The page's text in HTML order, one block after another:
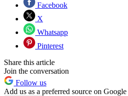
Facebook
X
Whatsapp
Pinterest
Share this article
Join the conversation
Follow us
Add us as a preferred source on Google